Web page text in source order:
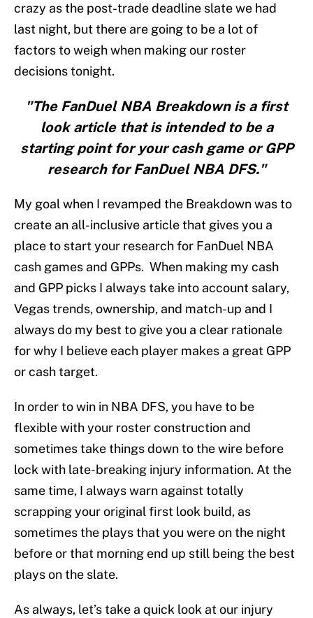
crazy as the post-trade deadline slate we had
last night, but there are going to be a lot of
factors to weigh when making our roster
decisions tonight.
"The FanDuel NBA Breakdown is a first
look article that is intended to be a
starting point for your cash game or GPP
research for FanDuel NBA DFS."
My goal when I revamped the Breakdown was to
create an all-inclusive article that gives you a
place to start your research for FanDuel NBA
cash games and GPPs. When making my cash
and GPP picks I always take into account salary,
Vegas trends, ownership, and match-up and I
always do my best to give you a clear rationale
for why I believe each player makes a great GPP
or cash target.
In order to win in NBA DFS, you have to be
flexible with your roster construction and
sometimes take things down to the wire before
lock with late-breaking injury information. At the
same time, I always warn against totally
scrapping your original first look build, as
sometimes the plays that you were on the night
before or that morning end up still being the best
plays on the slate.
As always, let’s take a quick look at our injury